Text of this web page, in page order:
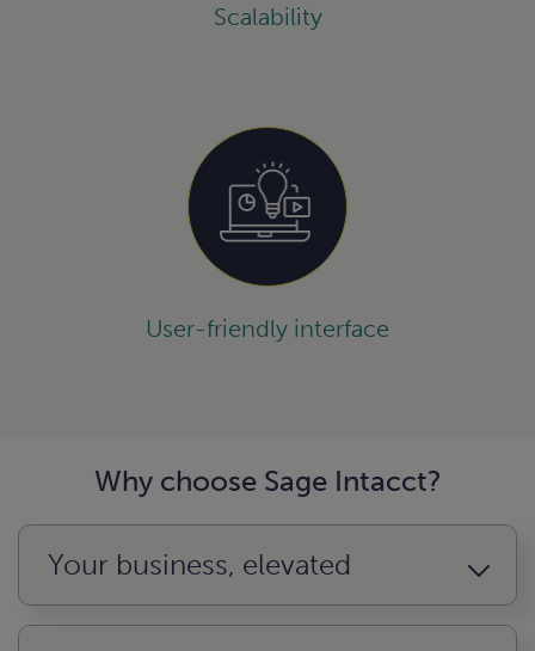
Scalability
User-friendly interface
Why choose Sage Intacct?
Your business, elevated